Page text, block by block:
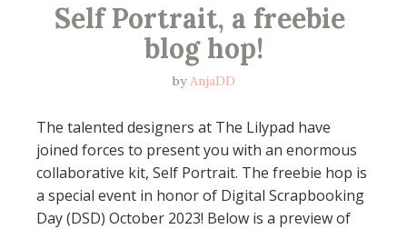
Self Portrait, a freebie
blog hop!
byAnjaDD
The talented designers at The Lilypad have
joined forces to present you with an enormous
collaborative kit, Self Portrait. The freebie hop is
a special event in honor of Digital Scrapbooking
Day (DSD) October 2023! Below is a preview of